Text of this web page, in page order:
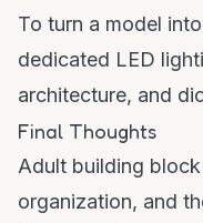
To turn a model
dedicated LED
architecture, and
Final Thoughts
Adult building
organization, and